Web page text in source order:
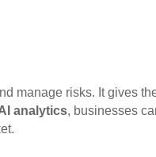
manage risks. It gives
analytics, businesses